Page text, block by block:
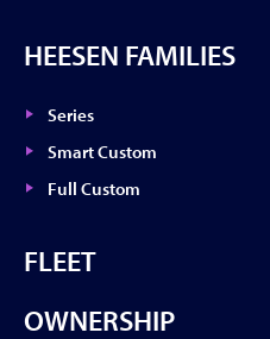
HEESEN FAMILIES
Series
Smart Custom
Full Custom
FLEET
OWNERSHIP